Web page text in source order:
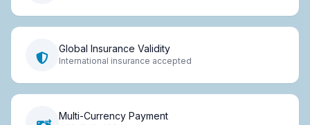
Global Insurance Validity
International insurance accepted
Multi-Currency Payment